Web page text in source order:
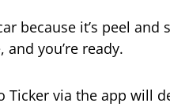
because it’s peel
you’re ready.
Ticker via the app will